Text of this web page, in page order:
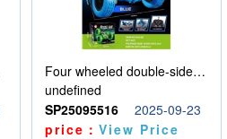
Four wheeled double-sided car
undefined
SP25095516
2025-09-23
price：View Price